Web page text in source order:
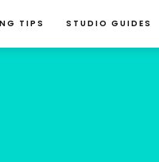
TIPS STUDIO GUIDES